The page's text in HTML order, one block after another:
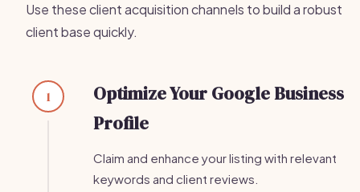
Use these client acquisition channels to build a robust
client base quickly.
1
Optimize Your Google Business
Profile
Claim and enhance your listing with relevant
keywords and client reviews.